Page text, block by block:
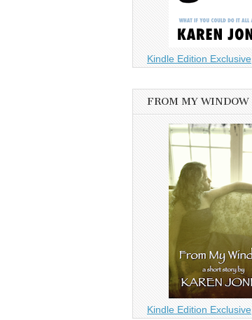
Kindle Edition Exclusive
FROM MY WINDOW
Kindle Edition Exclusive